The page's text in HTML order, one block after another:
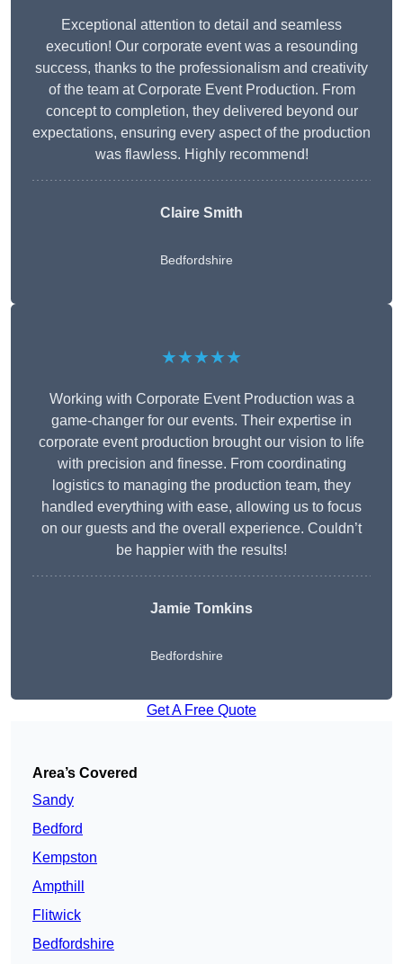
Exceptional attention to detail and seamless
execution! Our corporate event was a resounding
success, thanks to the professionalism and creativity
of the team at Corporate Event Production. From
concept to completion, they delivered beyond our
expectations, ensuring every aspect of the production
was flawless. Highly recommend!
Claire Smith
Bedfordshire
★★★★★
Working with Corporate Event Production was a
game-changer for our events. Their expertise in
corporate event production brought our vision to life
with precision and finesse. From coordinating
logistics to managing the production team, they
handled everything with ease, allowing us to focus
on our guests and the overall experience. Couldn’t
be happier with the results!
Jamie Tomkins
Bedfordshire
Get A Free Quote
Area’s Covered
Sandy
Bedford
Kempston
Ampthill
Flitwick
Bedfordshire